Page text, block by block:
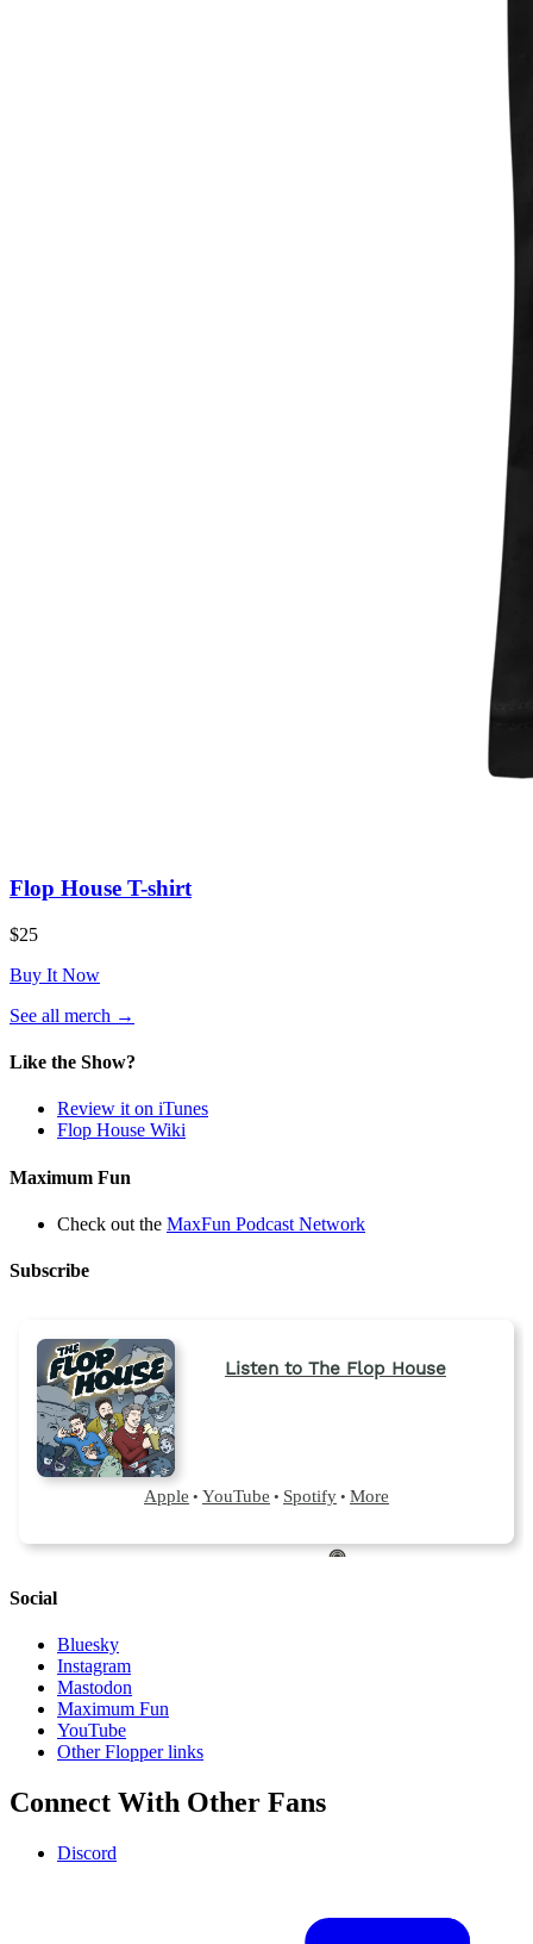
Flop House T-shirt
$25
Buy It Now
See all merch →
a
tab)
Like the Show?
Review it on iTunes
Flop House Wiki
Maximum Fun
Check out the MaxFun Podcast Network
Subscribe
Social
Bluesky
Instagram
Mastodon
Maximum Fun
YouTube
Other Flopper links
Connect With Other Fans
Discord